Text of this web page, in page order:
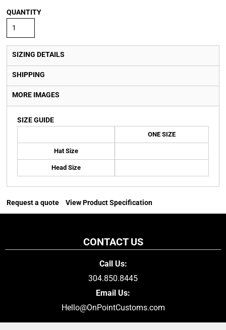
QUANTITY
SIZING DETAILS
SHIPPING
MORE IMAGES
SIZE GUIDE
ONE SIZE
Hat Size
Head Size
Request a quote View Product Specification
CONTACT US
Call Us:
304.850.8445
Email Us:
Hello@OnPointCustoms.com